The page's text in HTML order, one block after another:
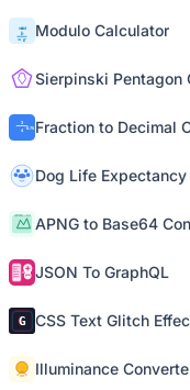
Modulo Calculator
Sierpinski Pentagon
Fraction to Decimal
Dog Life Expectancy
APNG to Base64
JSON To GraphQL
CSS Text Glitch
Illuminance